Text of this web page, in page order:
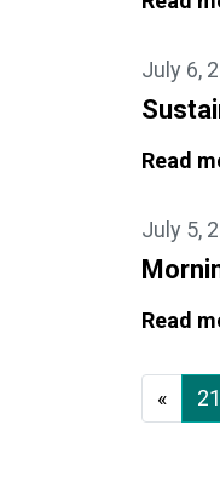
July 6,
Read
July 5,
Read
« 21